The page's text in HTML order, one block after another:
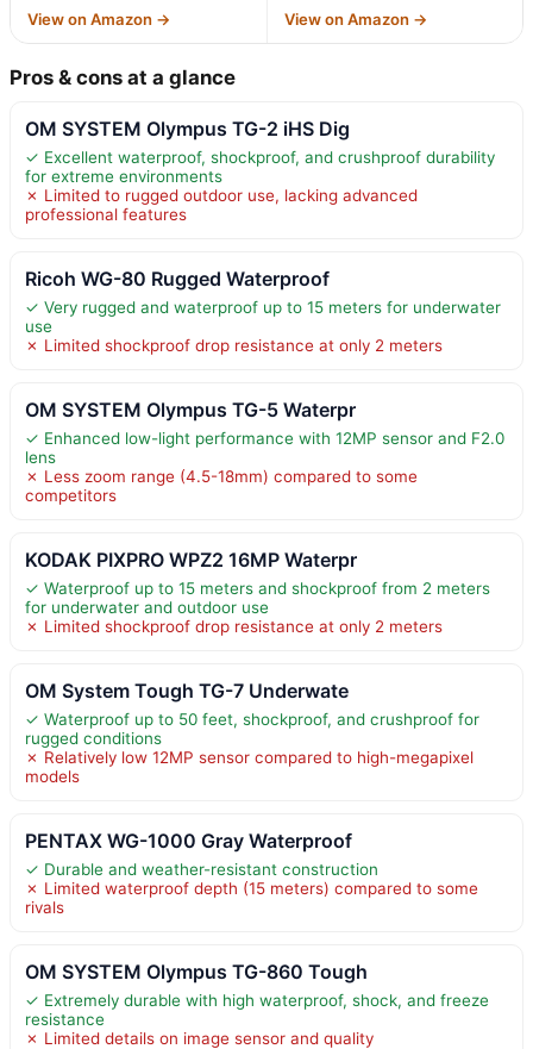
View on Amazon → View on Amazon →
Pros & cons at a glance
OM SYSTEM Olympus TG-2 iHS Dig
✓ Excellent waterproof, shockproof, and crushproof durability
for extreme environments
✗ Limited to rugged outdoor use, lacking advanced
professional features
Ricoh WG-80 Rugged Waterproof
✓ Very rugged and waterproof up to 15 meters for underwater
use
✗ Limited shockproof drop resistance at only 2 meters
OM SYSTEM Olympus TG-5 Waterpr
✓ Enhanced low-light performance with 12MP sensor and F2.0
lens
✗ Less zoom range (4.5-18mm) compared to some
competitors
KODAK PIXPRO WPZ2 16MP Waterpr
✓ Waterproof up to 15 meters and shockproof from 2 meters
for underwater and outdoor use
✗ Limited shockproof drop resistance at only 2 meters
OM System Tough TG-7 Underwate
✓ Waterproof up to 50 feet, shockproof, and crushproof for
rugged conditions
✗ Relatively low 12MP sensor compared to high-megapixel
models
PENTAX WG-1000 Gray Waterproof
✓ Durable and weather-resistant construction
✗ Limited waterproof depth (15 meters) compared to some
rivals
OM SYSTEM Olympus TG-860 Tough
✓ Extremely durable with high waterproof, shock, and freeze
resistance
✗ Limited details on image sensor and quality